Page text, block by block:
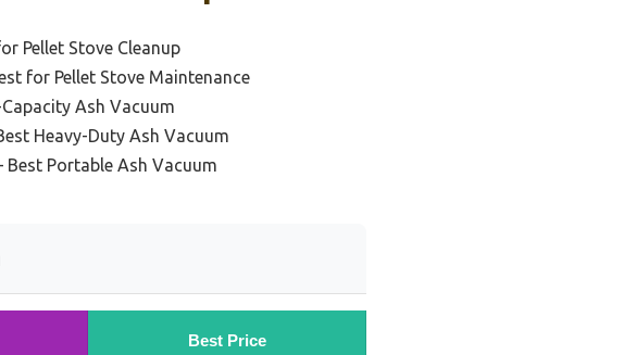
Pellet Stove Cleanup
for Pellet Stove Maintenance
Ash Vacuum
Heavy-Duty Ash Vacuum
Best Portable Ash Vacuum
Best Price